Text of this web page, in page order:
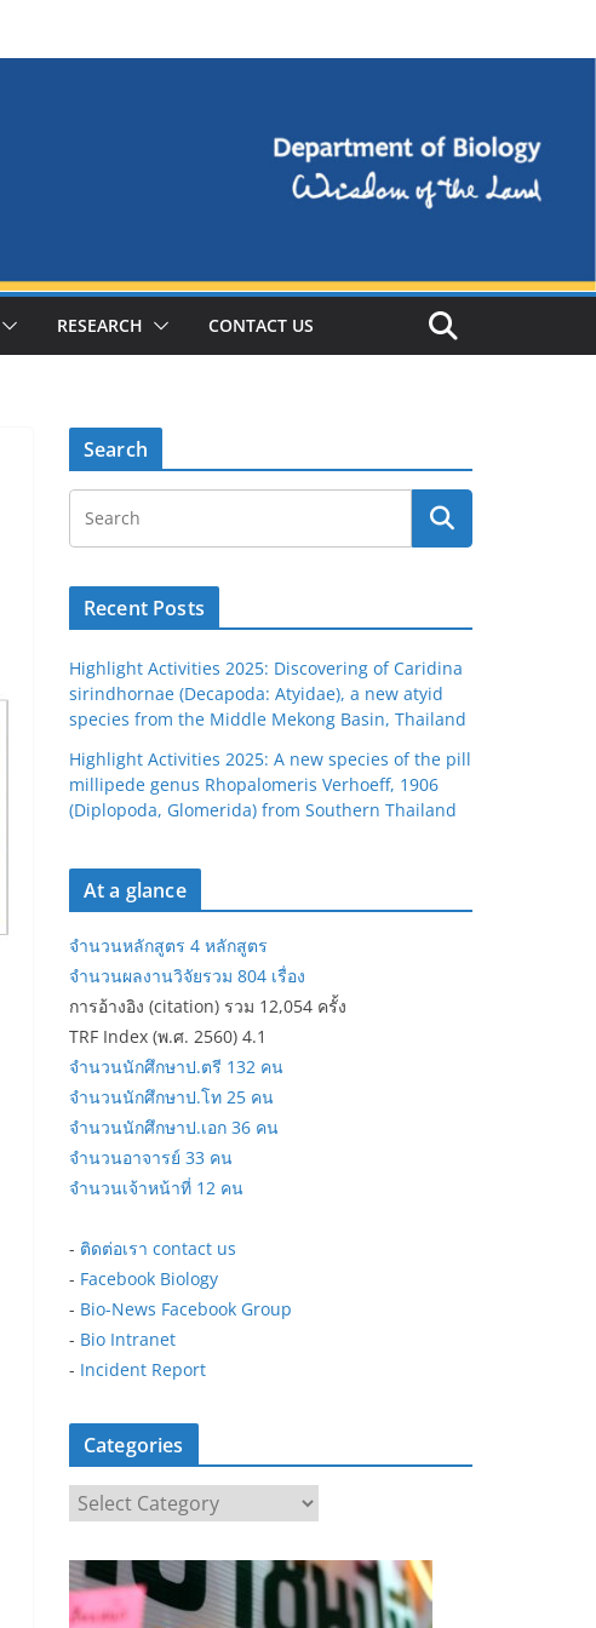
RESEARCH CONTACT US
Search
Recent Posts
Highlight Activities 2025: Discovering of Caridina
sirindhornae (Decapoda: Atyidae), a new atyid
species from the Middle Mekong Basin, Thailand
Highlight Activities 2025: A new species of the pill
millipede genus Rhopalomeris Verhoeff, 1906
(Diplopoda, Glomerida) from Southern Thailand
At a glance
จำนวนหลักสูตร 4 หลักสูตร
จำนวนผลงานวิจัยรวม 804 เรื่อง
การอ้างอิง (citation) รวม 12,054 ครั้ง
TRF Index (พ.ศ. 2560) 4.1
จำนวนนักศึกษาป.ตรี 132 คน
จำนวนนักศึกษาป.โท 25 คน
จำนวนนักศึกษาป.เอก 36 คน
จำนวนอาจารย์ 33 คน
จำนวนเจ้าหน้าที่ 12 คน
- ติดต่อเรา contact us
- Facebook Biology
- Bio-News Facebook Group
- Bio Intranet
- Incident Report
Categories
a
t
e
g